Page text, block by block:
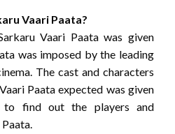
Vaari Paata?
Vaari Paata was given
was imposed by the leading
The cast and characters
Paata expected was given
to find out the players and